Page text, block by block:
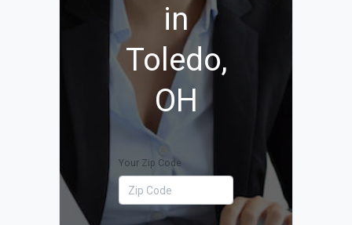
in
Toledo,
OH
Your Zip Code